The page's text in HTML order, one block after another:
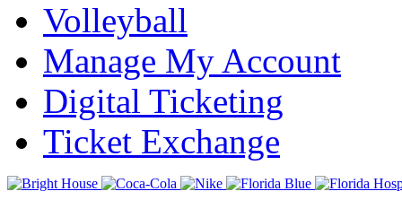
Volleyball
Manage My Account
Digital Ticketing
Ticket Exchange